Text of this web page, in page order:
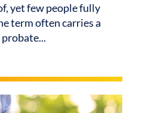
yet few people fully
term often carries a